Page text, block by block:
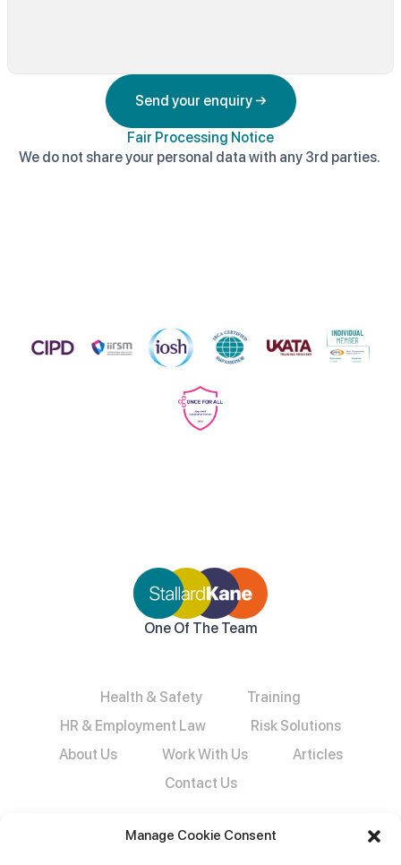
Manage Cookie Consent
We do not share your personal data with any 3rd parties.
Fair Processing Notice
Send your enquiry →
One Of The Team
Health & Safety
Training
HR & Employment Law
Risk Solutions
About Us
Work With Us
Articles
Contact Us